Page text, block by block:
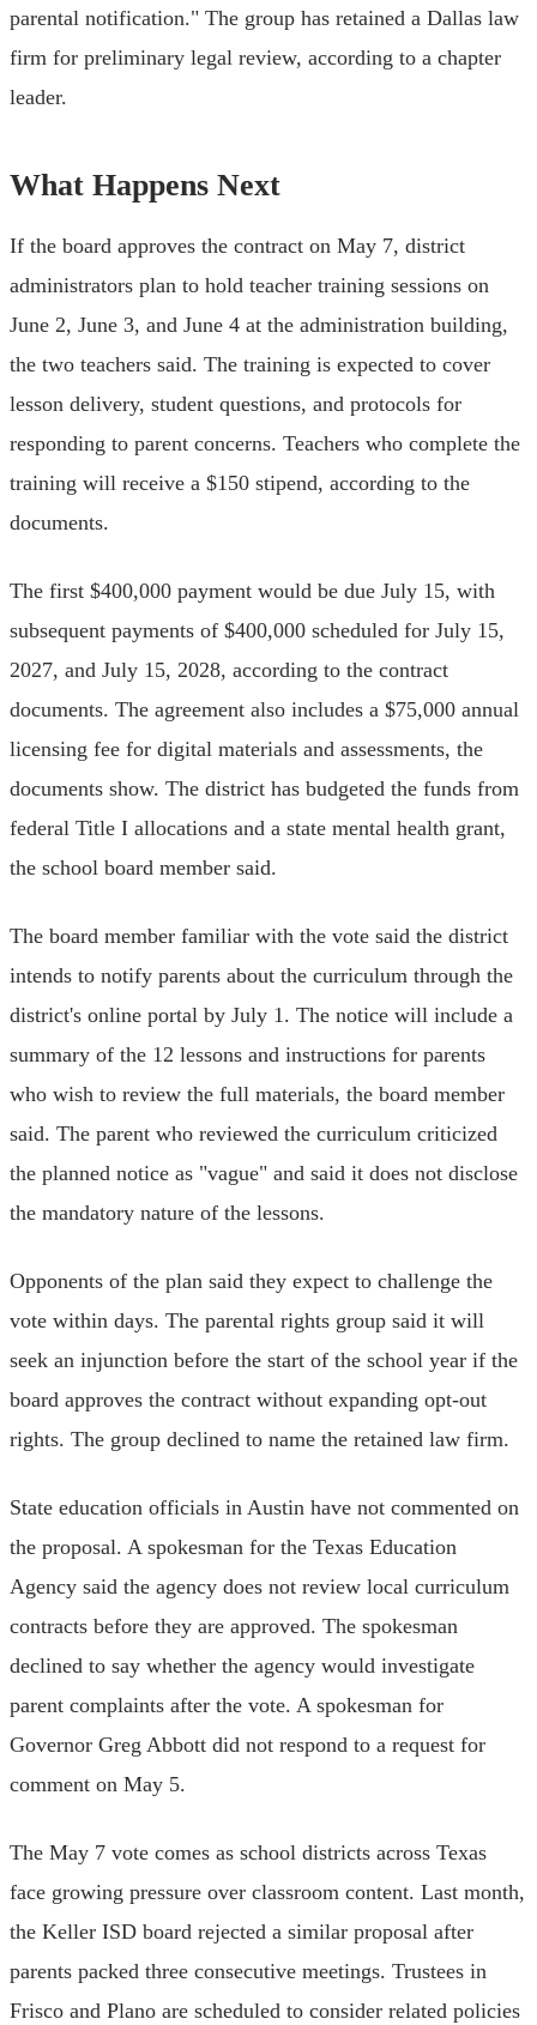
parental notification." The group has retained a Dallas law
firm for preliminary legal review, according to a chapter
leader.
What Happens Next
If the board approves the contract on May 7, district
administrators plan to hold teacher training sessions on
June 2, June 3, and June 4 at the administration building,
the two teachers said. The training is expected to cover
lesson delivery, student questions, and protocols for
responding to parent concerns. Teachers who complete the
training will receive a $150 stipend, according to the
documents.
The first $400,000 payment would be due July 15, with
subsequent payments of $400,000 scheduled for July 15,
2027, and July 15, 2028, according to the contract
documents. The agreement also includes a $75,000 annual
licensing fee for digital materials and assessments, the
documents show. The district has budgeted the funds from
federal Title I allocations and a state mental health grant,
the school board member said.
The board member familiar with the vote said the district
intends to notify parents about the curriculum through the
district's online portal by July 1. The notice will include a
summary of the 12 lessons and instructions for parents
who wish to review the full materials, the board member
said. The parent who reviewed the curriculum criticized
the planned notice as "vague" and said it does not disclose
the mandatory nature of the lessons.
Opponents of the plan said they expect to challenge the
vote within days. The parental rights group said it will
seek an injunction before the start of the school year if the
board approves the contract without expanding opt-out
rights. The group declined to name the retained law firm.
State education officials in Austin have not commented on
the proposal. A spokesman for the Texas Education
Agency said the agency does not review local curriculum
contracts before they are approved. The spokesman
declined to say whether the agency would investigate
parent complaints after the vote. A spokesman for
Governor Greg Abbott did not respond to a request for
comment on May 5.
The May 7 vote comes as school districts across Texas
face growing pressure over classroom content. Last month,
the Keller ISD board rejected a similar proposal after
parents packed three consecutive meetings. Trustees in
Frisco and Plano are scheduled to consider related policies